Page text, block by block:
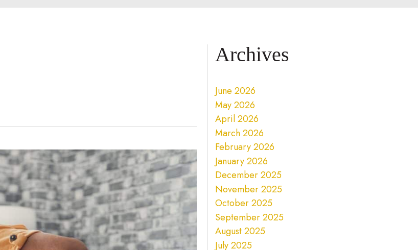
Archives
June 2026
May 2026
April 2026
March 2026
February 2026
January 2026
December 2025
November 2025
October 2025
September 2025
August 2025
July 2025